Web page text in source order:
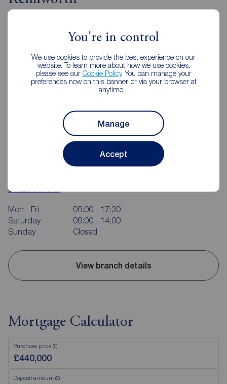
You're in control
We use cookies to provide the best experience on our
website. To learn more about how we use cookies,
please see our Cookie Policy. You can manage your
preferences now on this banner, or via your browser at
anytime.
Manage
Accept
Reeds Rains Kenilworth
01926 857646
Mon - Fri
09:00 - 17:30
Saturday
09:00 - 14:00
Sunday
Closed
View branch details
Mortgage Calculator
Purchase price (£)
Deposit amount (£)